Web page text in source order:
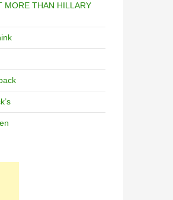
MORE THAN HILLARY